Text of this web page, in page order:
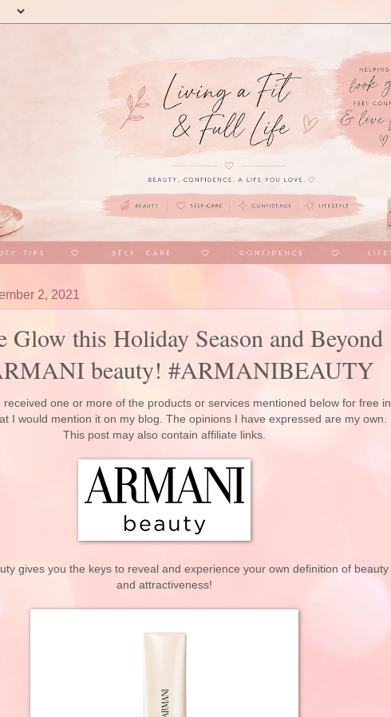
2, 2021
Glow this Holiday Season and Beyond
beauty! #ARMANIBEAUTY
received one or more of the products or services mentioned below for free in
I would mention it on my blog. The opinions I have expressed are my own.
This post may also contain affiliate links.
gives you the keys to reveal and experience your own definition of beauty
and attractiveness!